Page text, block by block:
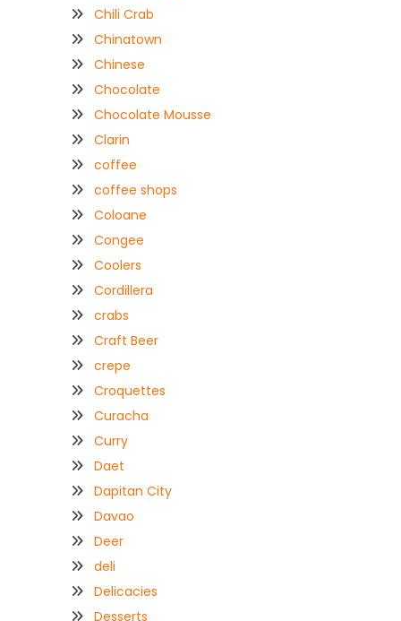
Chili Crab
Chinatown
Chinese
Chocolate
Chocolate Mousse
Clarin
coffee
coffee shops
Coloane
Congee
Coolers
Cordillera
crabs
Craft Beer
crepe
Croquettes
Curacha
Curry
Daet
Dapitan City
Davao
Deer
deli
Delicacies
Desserts